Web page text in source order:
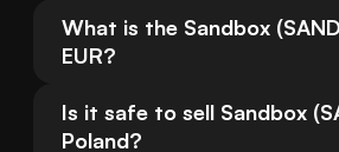
What is the Sandbox
EUR?
Is it safe to sell Sandbox
Poland?